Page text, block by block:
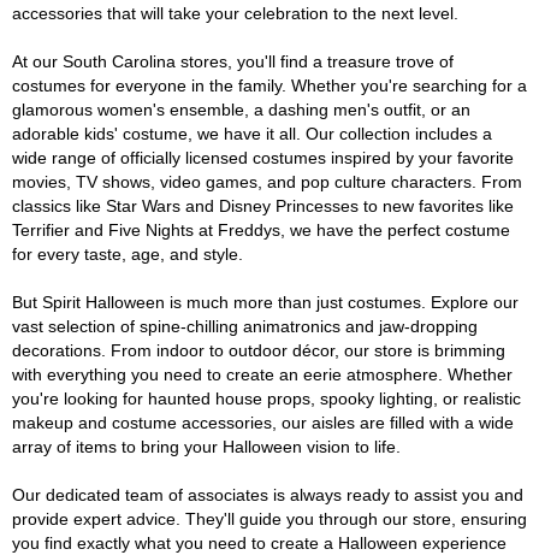
accessories that will take your celebration to the next level.
At our South Carolina stores, you'll find a treasure trove of
costumes for everyone in the family. Whether you're searching for a
glamorous women's ensemble, a dashing men's outfit, or an
adorable kids' costume, we have it all. Our collection includes a
wide range of officially licensed costumes inspired by your favorite
movies, TV shows, video games, and pop culture characters. From
classics like Star Wars and Disney Princesses to new favorites like
Terrifier and Five Nights at Freddys, we have the perfect costume
for every taste, age, and style.
But Spirit Halloween is much more than just costumes. Explore our
vast selection of spine-chilling animatronics and jaw-dropping
decorations. From indoor to outdoor décor, our store is brimming
with everything you need to create an eerie atmosphere. Whether
you're looking for haunted house props, spooky lighting, or realistic
makeup and costume accessories, our aisles are filled with a wide
array of items to bring your Halloween vision to life.
Our dedicated team of associates is always ready to assist you and
provide expert advice. They'll guide you through our store, ensuring
you find exactly what you need to create a Halloween experience